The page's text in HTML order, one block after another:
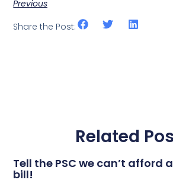
Previous
Share the Post:
Related
Tell the PSC we can’t afford
bill!